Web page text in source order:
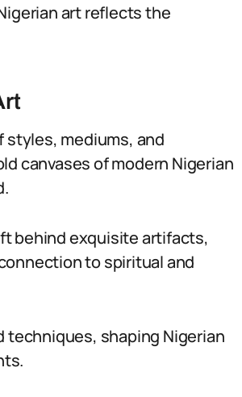
art reflects the
styles, mediums, and
canvases of modern Nigerian
behind exquisite artifacts,
to spiritual and
techniques, shaping Nigerian